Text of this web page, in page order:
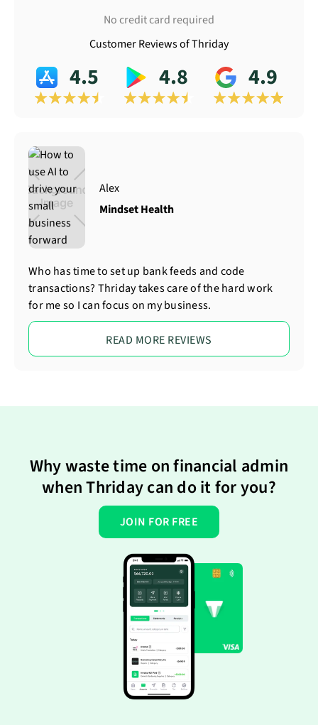
No credit card required
Customer Reviews of Thriday
4.5 4.8 4.9
Alex
Mindset Health
Who has time to set up bank feeds and code
transactions? Thriday takes care of the hard work
for me so I can focus on my business.
READ MORE REVIEWS
Why waste time on financial admin
when Thriday can do it for you?
JOIN FOR FREE